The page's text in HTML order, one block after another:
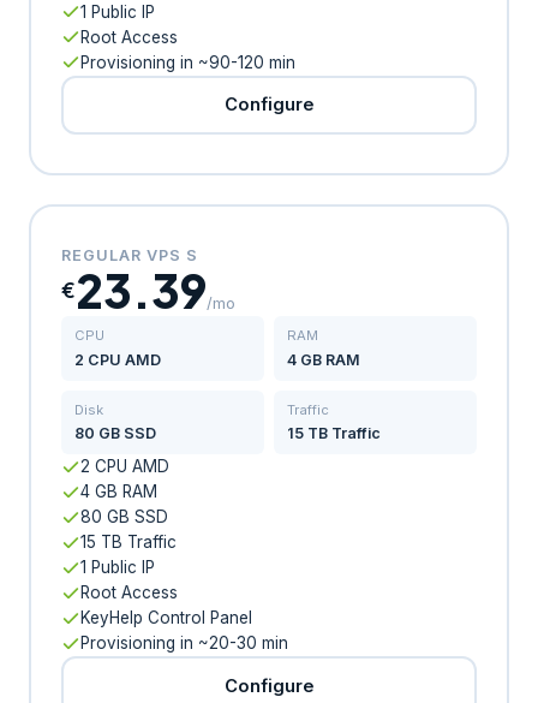
1 Public IP
Root Access
Provisioning in ~90-120 min
Configure
REGULAR VPS S
€23.39/mo
CPU
2 CPU AMD
RAM
4 GB RAM
Disk
80 GB SSD
Traffic
15 TB Traffic
2 CPU AMD
4 GB RAM
80 GB SSD
15 TB Traffic
1 Public IP
Root Access
KeyHelp Control Panel
Provisioning in ~20-30 min
Configure